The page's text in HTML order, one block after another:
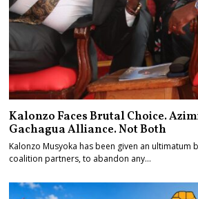
Kalonzo Faces Brutal Choice.
Gachagua Alliance. Not Both
Kalonzo Musyoka has been given an ultimatum
coalition partners, to abandon any…